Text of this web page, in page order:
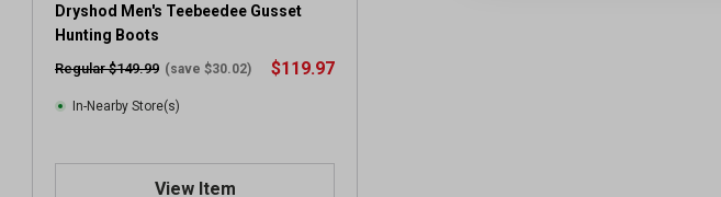
Dryshod Men's Teebeedee Gusset
Hunting Boots
Regular $149.99 (save $30.02) $119.97
In-Nearby Store(s)
View Item